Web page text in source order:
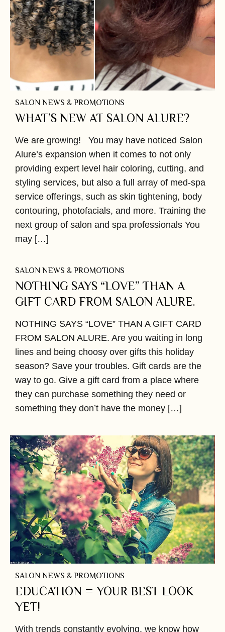
SALON NEWS & PROMOTIONS
WHAT’S NEW AT SALON ALURE?
We are growing! You may have noticed Salon
Alure’s expansion when it comes to not only
providing expert level hair coloring, cutting, and
styling services, but also a full array of med-spa
service offerings, such as skin tightening, body
contouring, photofacials, and more. Training the
next group of salon and spa professionals You
may […]
SALON NEWS & PROMOTIONS
NOTHING SAYS “LOVE” THAN A
GIFT CARD FROM SALON ALURE.
NOTHING SAYS “LOVE” THAN A GIFT CARD
FROM SALON ALURE. Are you waiting in long
lines and being choosy over gifts this holiday
season? Save your troubles. Gift cards are the
way to go. Give a gift card from a place where
they can purchase something they need or
something they don’t have the money […]
SALON NEWS & PROMOTIONS
EDUCATION = YOUR BEST LOOK
YET!
With trends constantly evolving, we know how